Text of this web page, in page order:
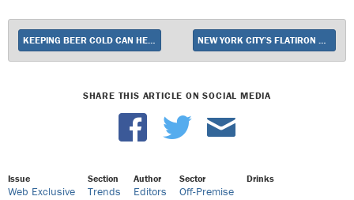
KEEPING BEER COLD CAN HELP BOOST SALES NEW YORK CITY’S FLATIRON WINES & SPIRITS EXPANDS TO SAN FRANCISCO
SHARE THIS ARTICLE ON SOCIAL MEDIA
Issue
Web Exclusive
Section
Trends
Author
Editors
Sector
Off-Premise
Drinks